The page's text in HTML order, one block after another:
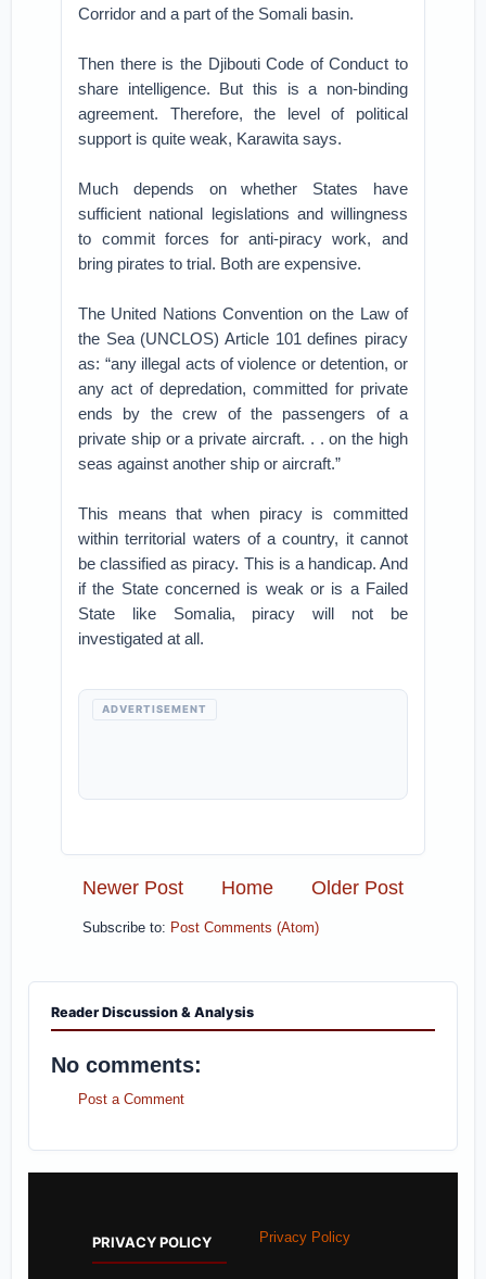
Corridor and a part of the Somali basin.
Then there is the Djibouti Code of Conduct to
share intelligence. But this is a non-binding
agreement. Therefore, the level of political
support is quite weak, Karawita says.
Much depends on whether States have
sufficient national legislations and willingness
to commit forces for anti-piracy work, and
bring pirates to trial. Both are expensive.
The United Nations Convention on the Law of
the Sea (UNCLOS) Article 101 defines piracy
as: “any illegal acts of violence or detention, or
any act of depredation, committed for private
ends by the crew of the passengers of a
private ship or a private aircraft. . . on the high
seas against another ship or aircraft.”
This means that when piracy is committed
within territorial waters of a country, it cannot
be classified as piracy. This is a handicap. And
if the State concerned is weak or is a Failed
State like Somalia, piracy will not be
investigated at all.
ADVERTISEMENT
Newer Post Older Post
Home
Subscribe to: Post Comments (Atom)
Reader Discussion & Analysis
No comments:
Post a Comment
PRIVACY POLICY Privacy Policy